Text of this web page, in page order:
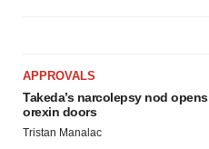
APPROVALS
Takeda’s narcolepsy nod opens
orexin doors
Tristan Manalac